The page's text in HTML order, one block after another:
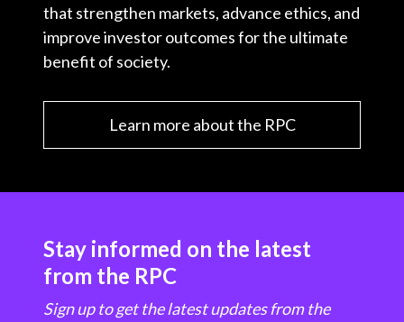
that strengthen markets, advance ethics, and
improve investor outcomes for the ultimate
benefit of society.
Learn more about the RPC
Stay informed on the latest
from the RPC
Sign up to get the latest updates from the